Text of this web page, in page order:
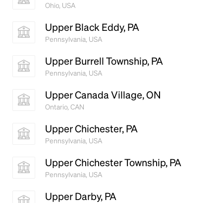
Ohio, USA
Upper Black Eddy, PA
Pennsylvania, USA
Upper Burrell Township, PA
Pennsylvania, USA
Upper Canada Village, ON
Ontario, CAN
Upper Chichester, PA
Pennsylvania, USA
Upper Chichester Township, PA
Pennsylvania, USA
Upper Darby, PA